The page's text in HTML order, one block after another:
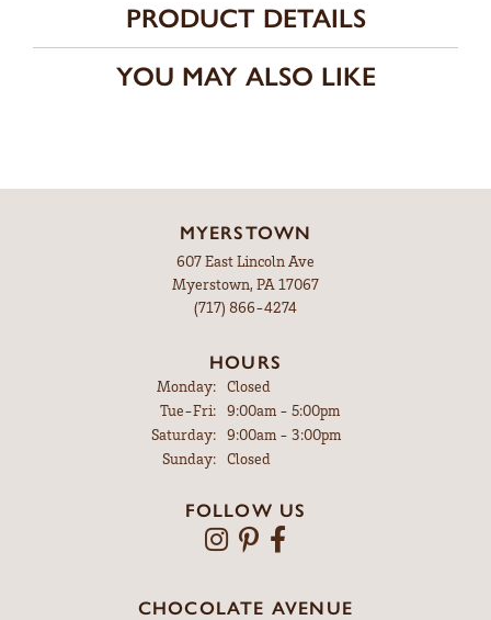
PRODUCT DETAILS
YOU MAY ALSO LIKE
MYERSTOWN
607 East Lincoln Ave
Myerstown, PA 17067
(717) 866-4274
HOURS
Monday:
Closed
Tue-Fri:Tuesday - Friday:
9:00am - 5:00pm
Saturday:
9:00am - 3:00pm
Sunday:
Closed
FOLLOW US
CHOCOLATE AVENUE